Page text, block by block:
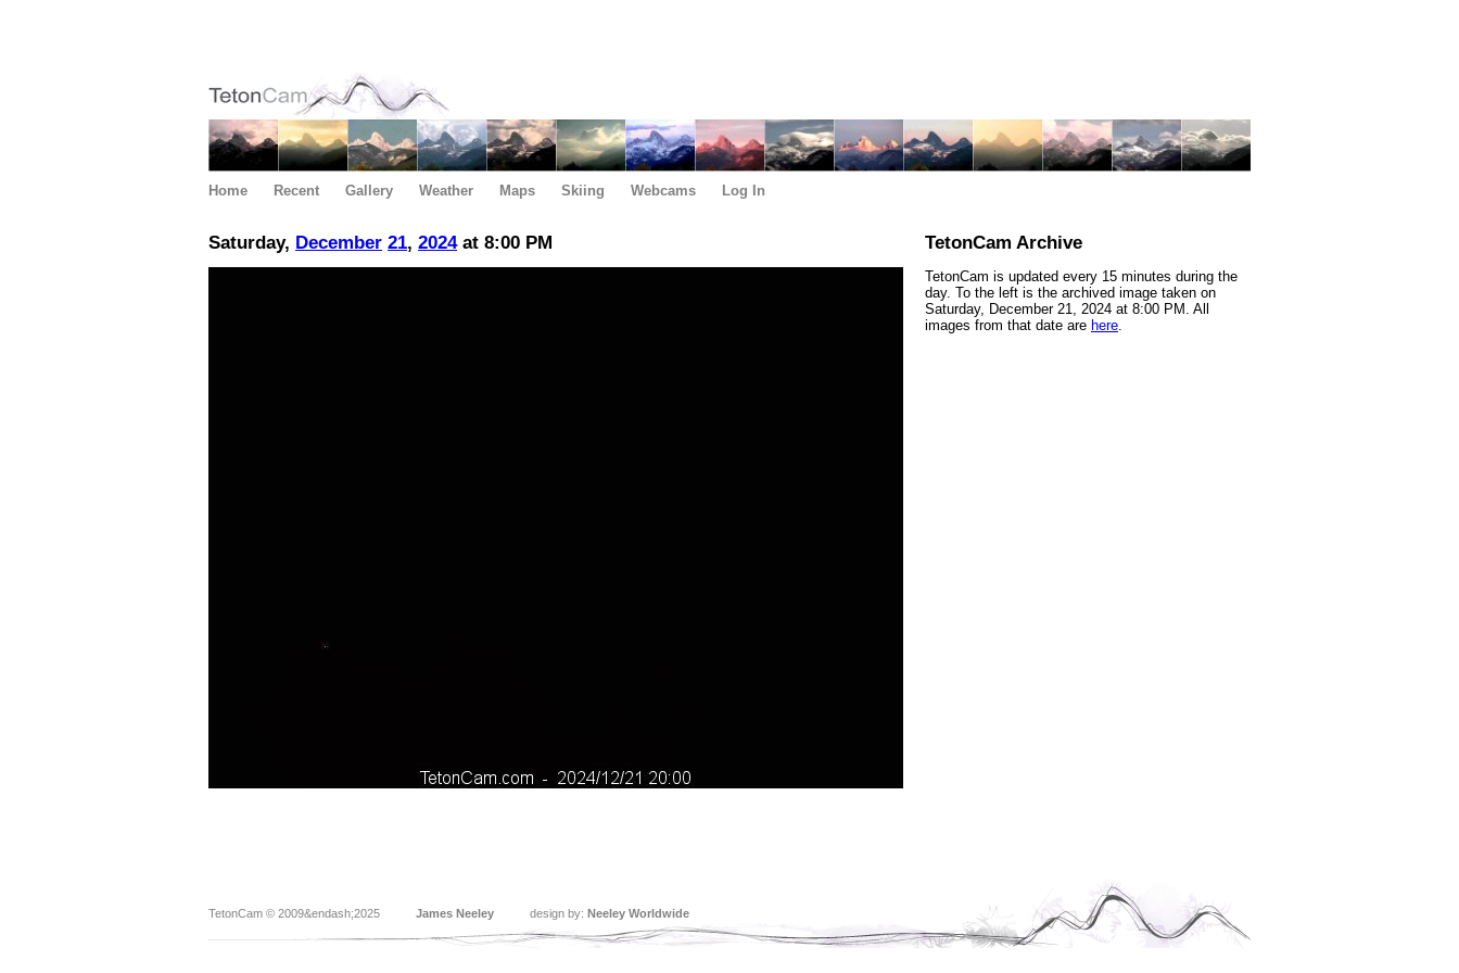
Home Recent Gallery Weather Maps Skiing Webcams Log In
Saturday, December 21, 2024at 8:00 PM TetonCam Archive
TetonCam is updated every 15 minutes during the
day. To the left is the archived image taken on
Saturday, December 21, 2024 at 8:00 PM. All
images from that date are here.
TetonCam © 2009&endash;2025 James Neeley design by: Neeley Worldwide